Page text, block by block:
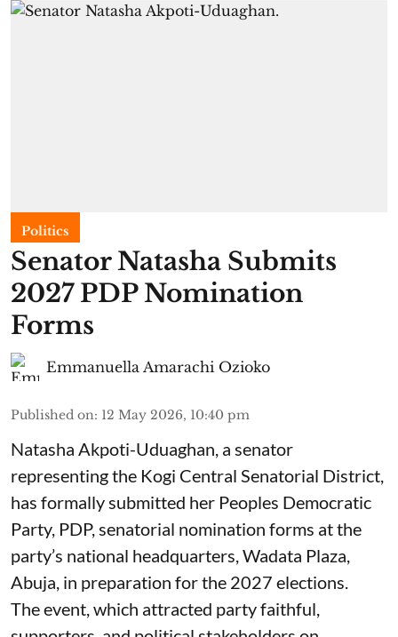
Politics
Senator Natasha Submits
2027 PDP Nomination
Forms
Emmanuella Amarachi Ozioko
Published on: 12 May 2026, 10:40 pm
Natasha Akpoti-Uduaghan, a senator
representing the Kogi Central Senatorial District,
has formally submitted her Peoples Democratic
Party, PDP, senatorial nomination forms at the
party’s national headquarters, Wadata Plaza,
Abuja, in preparation for the 2027 elections.
The event, which attracted party faithful,